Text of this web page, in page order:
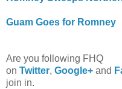
Guam Goes for Romney
Are you following FHQ
on Twitter, Google+ and
join in.